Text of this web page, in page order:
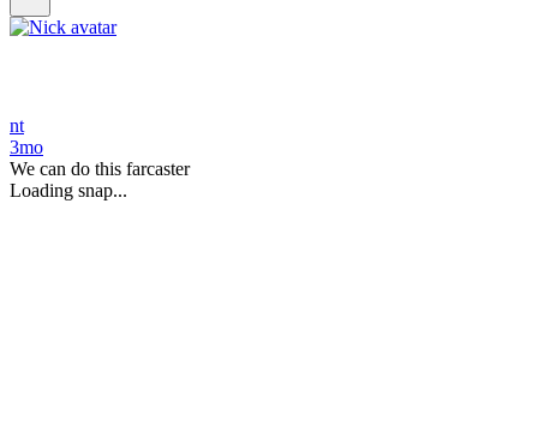
nt
3mo
We can do this farcaster
Loading snap...